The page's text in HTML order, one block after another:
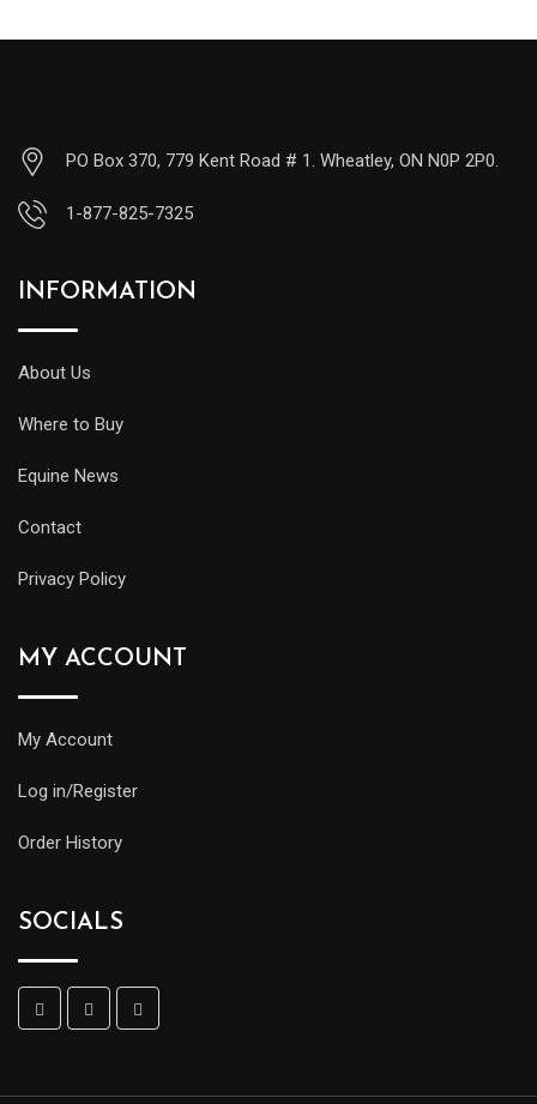
PO Box 370, 779 Kent Road # 1. Wheatley, ON N0P 2P0.
1-877-825-7325
INFORMATION
About Us
Where to Buy
Equine News
Contact
Privacy Policy
MY ACCOUNT
My Account
Log in/Register
Order History
SOCIALS